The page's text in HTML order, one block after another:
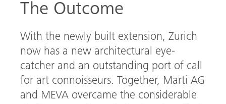
The Outcome
With the newly built extension, Zurich
now has a new architectural eye-
catcher and an outstanding port of call
for art connoisseurs. Together, Marti AG
and MEVA overcame the considerable